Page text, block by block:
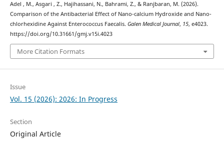
Adel , M., Asgari , Z., Hajihassani, N., Bahrami, Z., & Ranjbaran, M. (2026).
Comparison of the Antibacterial Effect of Nano-calcium Hydroxide and Nano-
chlorhexidine Against Enterococcus Faecalis. Galen Medical Journal, 15, e4023.
https://doi.org/10.31661/gmj.v15i.4023
More Citation Formats
Issue
Vol. 15 (2026): 2026: In Progress
Section
Original Article